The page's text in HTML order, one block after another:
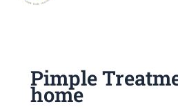
Pimple
home